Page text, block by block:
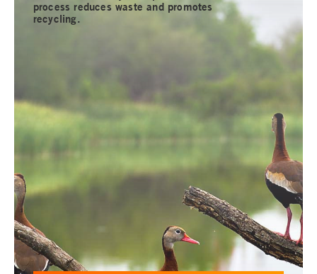
process reduces waste and promotes
recycling.